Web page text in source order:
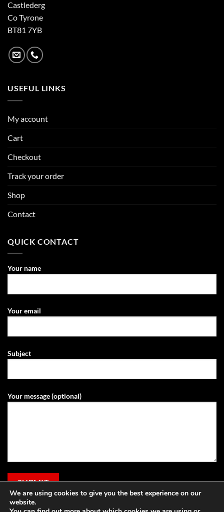
Castlederg
Co Tyrone
BT81 7YB
USEFUL LINKS
My account
Cart
Checkout
Track your order
Shop
Contact
QUICK CONTACT
Your name
Your email
Subject
Your message (optional)
We are using cookies to give you the best experience on our
website.